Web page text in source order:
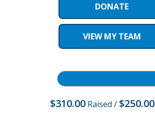
DONATE
VIEW MY TEAM
$310.00 Raised / $250.00